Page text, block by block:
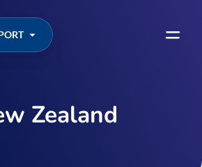
Zealand